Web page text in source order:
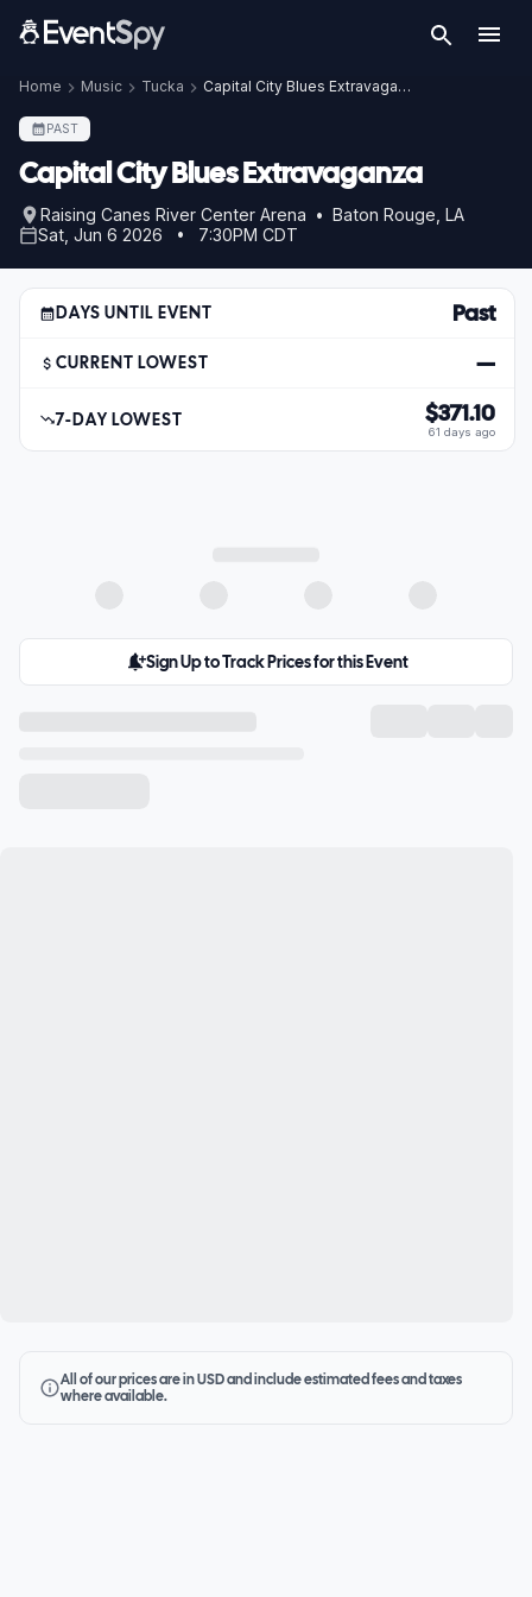
Home Music Tucka Capital City Blues Extravaganza
PAST
Capital City Blues Extravaganza
Raising Canes River Center Arena • Baton Rouge, LA
Sat, Jun 6 2026 • 7:30PM CDT
DAYS UNTIL EVENT Past
CURRENT LOWEST —
7-DAY LOWEST $371.10
61 days ago
Sign Up to Track Prices for this Event
All of our prices are in USD and include estimated fees and taxes
where available.